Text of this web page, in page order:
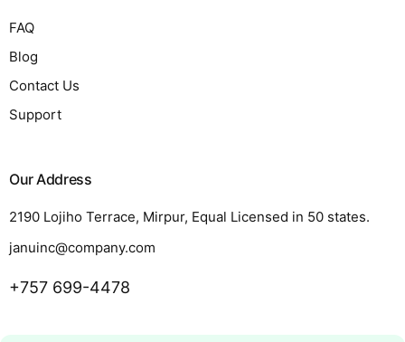
FAQ
Blog
Contact Us
Support
Our Address
2190 Lojiho Terrace, Mirpur, Equal Licensed in 50 states.
januinc@company.com
+757 699-4478
Request a Quote